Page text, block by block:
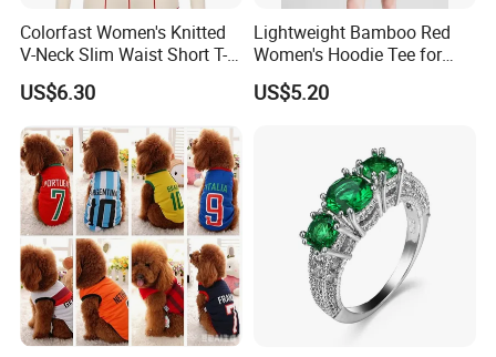
Colorfast Women's Knitted
V-Neck Slim Waist Short T-
Shirt for Gathering with
Friends
US$6.30
Lightweight Bamboo Red
Women's Hoodie Tee for
Everyday Wear
US$5.20